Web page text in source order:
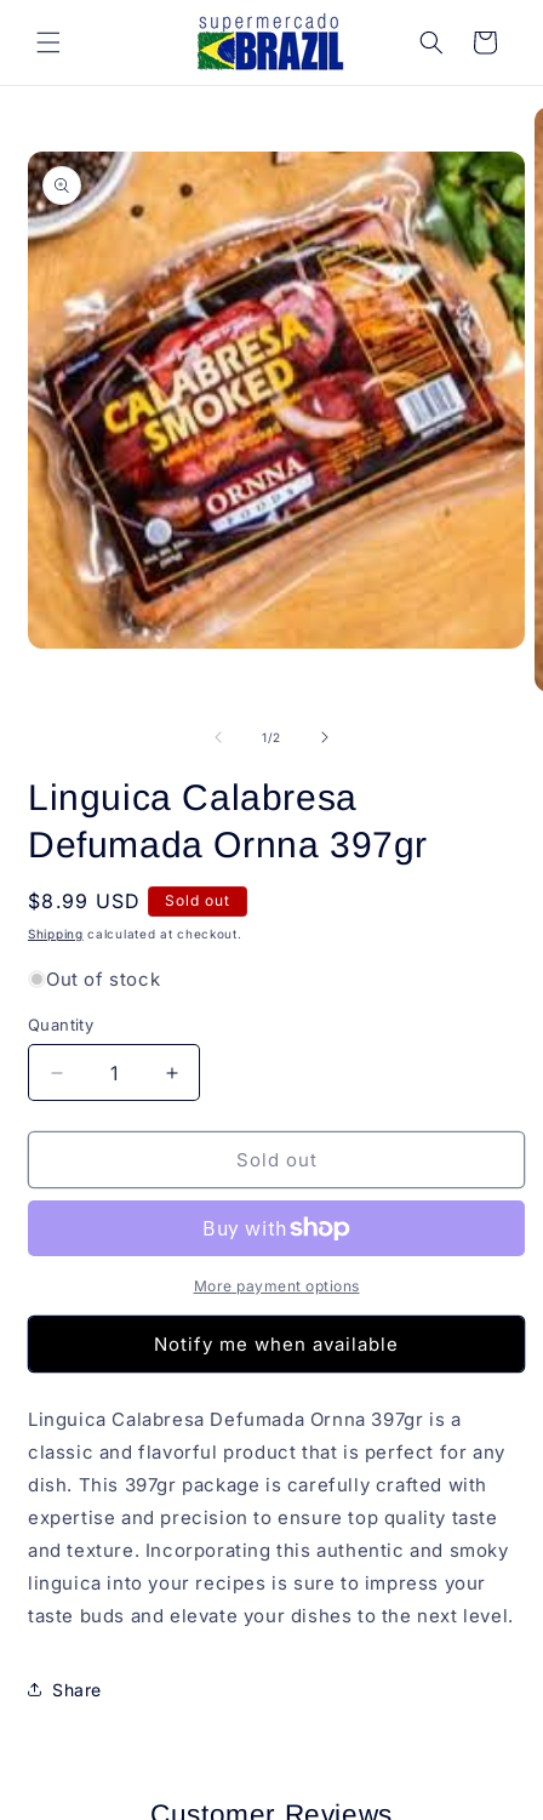
content
Cart
information
1/of
2
Linguica Calabresa
Defumada Ornna 397gr
Regular
price
$8.99 USD Sold out
Shipping calculated at checkout.
Out of stock
Quantity
Quantity
Decrease
quantity
for
Calabresa
397gr
Increase
quantity
for
Linguica
Calabresa
Ornna
397gr
Sold out
More payment options
Notify me when available
Linguica Calabresa Defumada Ornna 397gr is a
classic and flavorful product that is perfect for any
dish. This 397gr package is carefully crafted with
expertise and precision to ensure top quality taste
and texture. Incorporating this authentic and smoky
linguica into your recipes is sure to impress your
taste buds and elevate your dishes to the next level.
Share